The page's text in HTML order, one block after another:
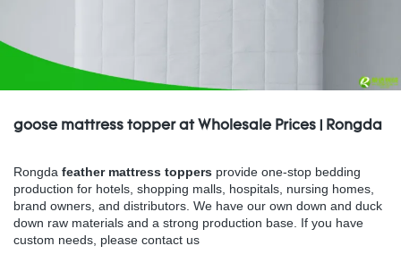
goose mattress topper at Wholesale Prices | Rongda
Rongda feather mattress toppers provide one-stop bedding
production for hotels, shopping malls, hospitals, nursing homes,
brand owners, and distributors. We have our own down and duck
down raw materials and a strong production base. If you have
custom needs, please contact us